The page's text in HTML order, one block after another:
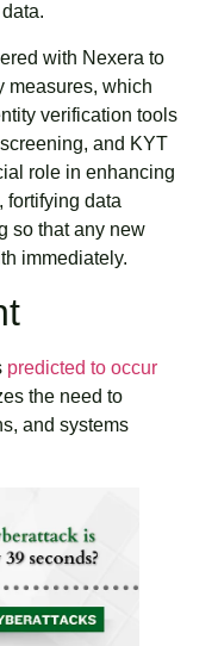
with Nexera to
measures, which
verification tools
and KYT
role in enhancing
, fortifying data
so that any new
immediately.
predicted to occur
the need to
and systems